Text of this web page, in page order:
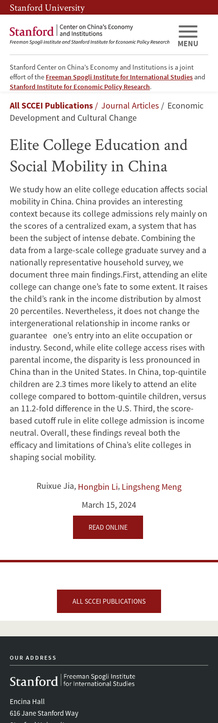
Skip
to
main
content
Skip
to
main
navigation
Stanford University
Stanford Center on China’s Economy and Institutions is a joint
effort of the Freeman Spogli Institute for International Studies and
Stanford Institute for Economic Policy Research.
MENU
Elite
College
and
Social
Mobility
in
China
Breadcrumb
All SCCEI Publications Journal Articles
Economic
Development and Cultural Change
Elite College Education and
Social Mobility in China
We study how an elite college education affects social
mobility in China. China provides an interesting
context because its college admissions rely mainly on
the scores of a centralized exam, a system that has
been the subject of intense debate. Combining the
data from a large-scale college graduate survey and a
nationally representative household survey, we
document three main findings.First, attending an elite
college can change one’s fate to some extent. It raises
the child’s rank in the income distribution by almost
20 percentiles. Nevertheless, it does not change the
intergenerational relationship in income ranks or
guarantee one’s entry into an elite occupation or
industry. Second, while elite college access rises with
parental income, the disparity is less pronounced in
China than in the United States. In China, top-quintile
children are 2.3 times more likely to attend an elite
college compared to bottom-quintile children, versus
an 11.2-fold difference in the U.S. Third, the score-
based cutoff rule in elite college admission is income
neutral. Overall, these findings reveal both the
efficacy and limitations of China’s elite colleges in
shaping social mobility.
Ruixue Jia, Hongbin Li, Lingsheng Meng
March 15, 2024
READ ONLINE
ALL SCCEI PUBLICATIONS
OUR ADDRESS
Encina Hall
616 Jane Stanford Way